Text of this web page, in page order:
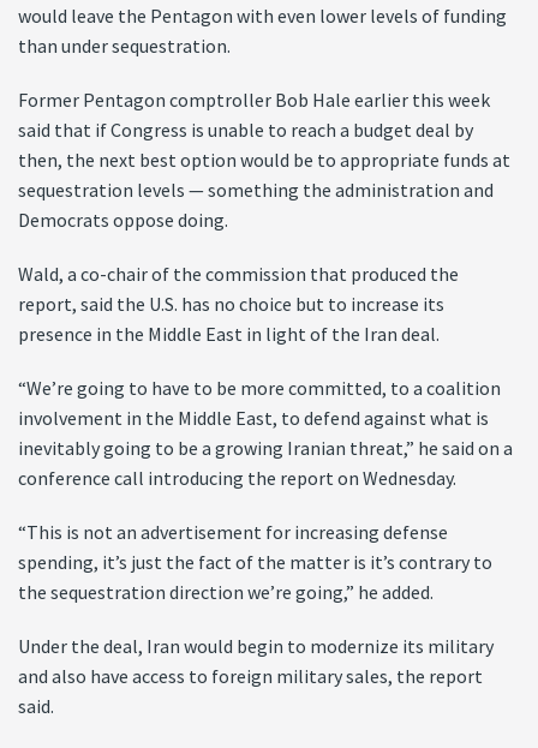
would leave the Pentagon with even lower levels of funding
than under sequestration.
Former Pentagon comptroller Bob Hale earlier this week
said that if Congress is unable to reach a budget deal by
then, the next best option would be to appropriate funds at
sequestration levels — something the administration and
Democrats oppose doing.
Wald, a co-chair of the commission that produced the
report, said the U.S. has no choice but to increase its
presence in the Middle East in light of the Iran deal.
“We’re going to have to be more committed, to a coalition
involvement in the Middle East, to defend against what is
inevitably going to be a growing Iranian threat,” he said on a
conference call introducing the report on Wednesday.
“This is not an advertisement for increasing defense
spending, it’s just the fact of the matter is it’s contrary to
the sequestration direction we’re going,” he added.
Under the deal, Iran would begin to modernize its military
and also have access to foreign military sales, the report
said.